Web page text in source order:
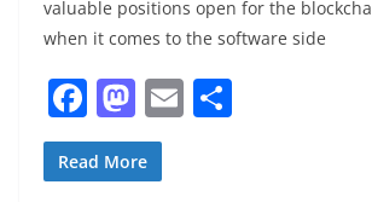
valuable positions open for the
when it comes to the software side
F
a
c
M
a
st
E
m
Read More